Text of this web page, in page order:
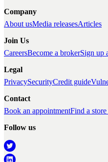
Company
About usMedia releasesArticles
Join Us
CareersBecome a brokerSign up
Legal
PrivacySecurityCredit guide
Contact
Book an appointmentFind a
Follow us